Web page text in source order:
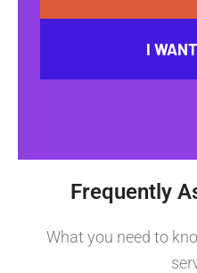
I
Frequently
What you need to